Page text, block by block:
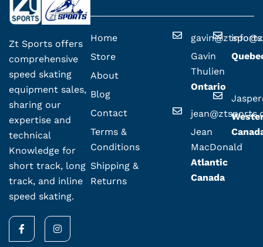
Zt Sports offers
comprehensive
speed skating
equipment sales,
sharing our
expertise and
technical
Knowledge for
short track, long
track, and inline
speed skating.
F
a
c
I
n
s
Home
Store
About
Blog
Contact
Terms &
Conditions
Shipping &
Returns
Gavin
Thulien
Ontario
Jean
MacDonald
Atlantic
Canada